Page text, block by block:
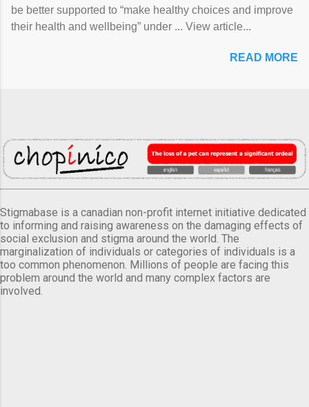
be better supported to “make healthy choices and improve
their health and wellbeing” under ... View article...
READ MORE
Stigmabase is a canadian non-profit internet initiative dedicated
to informing and raising awareness on the damaging effects of
social exclusion and stigma around the world. The
marginalization of individuals or categories of individuals is a
too common phenomenon. Millions of people are facing this
problem around the world and many complex factors are
involved.